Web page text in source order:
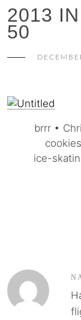
2013
50
brrr •
ice-